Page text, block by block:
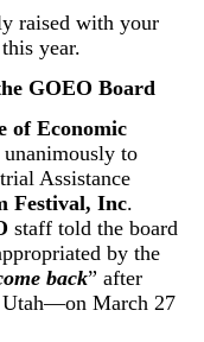
raised with your
year.
GOEO Board
of Economic
to
Assistance
Festival, Inc.
staff told the board
by the
back
” after
March 27